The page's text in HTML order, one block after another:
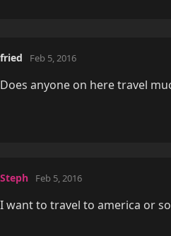
fried Feb 5, 2016
Does anyone on here travel
Steph Feb 5, 2016
I want to travel to america or